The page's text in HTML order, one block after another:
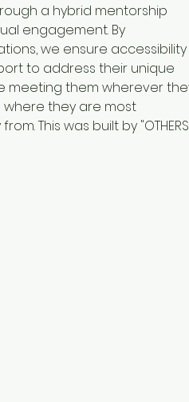
a hybrid mentorship
engagement. By
we ensure accessibility
to address their unique
meeting them wherever
where they are most
This was built by